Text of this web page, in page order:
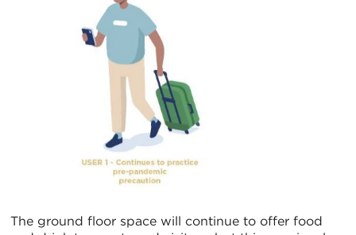
The ground floor space will continue to offer food